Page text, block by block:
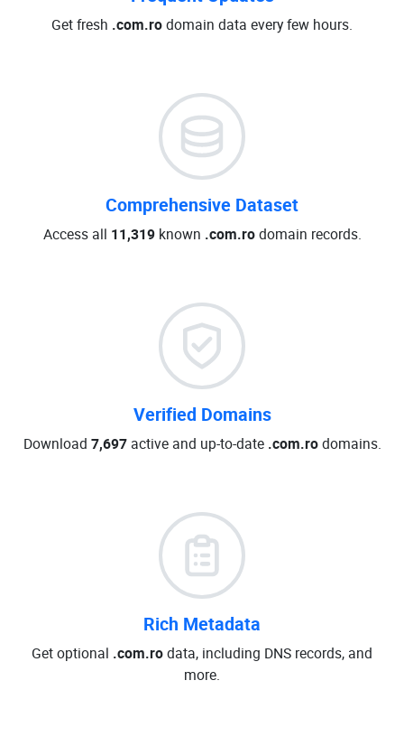
Get fresh .com.rodomain data every few hours.
Comprehensive Dataset
Access all 11,319known .com.rodomain records.
Verified Domains
Download 7,697active and up-to-date .com.rodomains.
Rich Metadata
Get optional .com.rodata, including DNS records, and
more.